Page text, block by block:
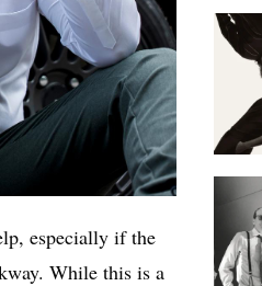
especially if the
While this is a